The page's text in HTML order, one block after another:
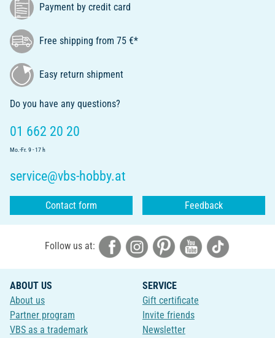
Payment by credit card
Free shipping from 75 €*
Easy return shipment
Do you have any questions?
01 662 20 20
Mo.-Fr. 9 - 17 h
service@vbs-hobby.at
Contact form Feedback
Follow us at:
ABOUT US
About us
Partner program
VBS as a trademark
SERVICE
Gift certificate
Invite friends
Newsletter